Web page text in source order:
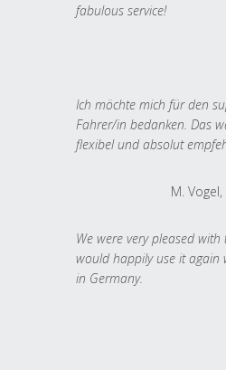
fabulous service!
Ich möchte mich für den
Fahrer/in bedanken. Das
flexibel und absolut
M.
We were very pleased with
would happily use it again
in Germany.